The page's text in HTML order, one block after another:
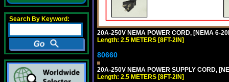
Search By Keyword:
20A-250V NEMA POWER CORD, [NEMA 6-
Length: 2.5 METERS [8FT-2IN]
80660
20A-250V NEMA POWER SUPPLY CORD,
Length: 2.5 METERS [8FT-2IN]